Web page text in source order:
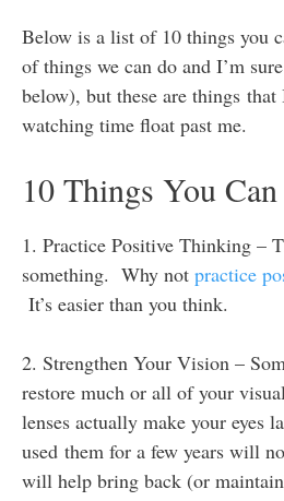
Below is a list of 10 things you
of things we can do and I’m
below), but these are things
watching time float past me.
10 Things You
1. Practice Positive Thinking –
something. Why not practice
It’s easier than you think.
2. Strengthen Your Vision –
restore much or all of your
lenses actually make your eyes
used them for a few years will
will help bring back (or